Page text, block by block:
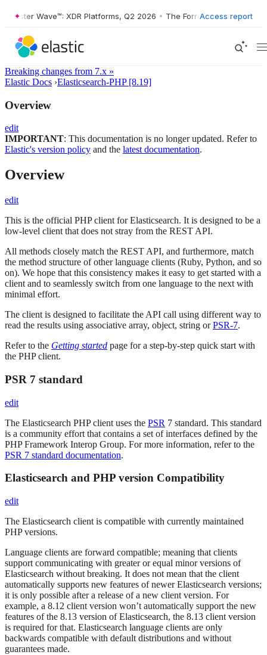
Wave™: XDR Platforms, Q2 2026 • The Forrester Wave™: XDR
Access report
Breaking changes from 7.x »
Elastic Docs ›Elasticsearch-PHP [8.19]
Overview
edit
IMPORTANT: This documentation is no longer updated. Refer to
Elastic's version policy and the latest documentation.
Overview
edit
This is the official PHP client for Elasticsearch. It is designed to be a
low-level client that does not stray from the REST API.
All methods closely match the REST API, and furthermore, match
the method structure of other language clients (Ruby, Python, and so
on). We hope that this consistency makes it easy to get started with a
client and to seamlessly switch from one language to the next with
minimal effort.
The client is designed to facilitate the API call using different way to
read the results using associative array, object, string orPSR-7.
Refer to the Getting started page for a step-by-step quick start with
the PHP client.
PSR 7 standard
edit
The Elasticsearch PHP client uses the PSR 7 standard. This standard
is a community effort that contains a set of interfaces defined by the
PHP Framework Interop Group. For more information, refer to the
PSR 7 standard documentation.
Elasticsearch and PHP version Compatibility
edit
The Elasticsearch client is compatible with currently maintained
PHP versions.
Language clients are forward compatible; meaning that clients
support communicating with greater or equal minor versions of
Elasticsearch without breaking. It does not mean that the client
automatically supports new features of newer Elasticsearch versions;
it is only possible after a release of a new client version. For
example, a 8.12 client version won’t automatically support the new
features of the 8.13 version of Elasticsearch, the 8.13 client version
is required for that. Elasticsearch language clients are only
backwards compatible with default distributions and without
guarantees made.